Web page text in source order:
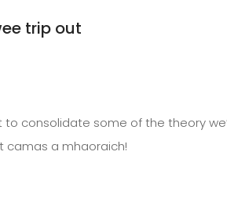
trip out
consolidate some of the theory
camas a mhaoraich!